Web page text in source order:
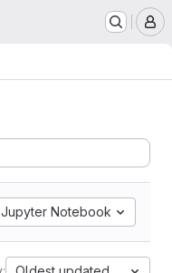
Jupyter Notebook